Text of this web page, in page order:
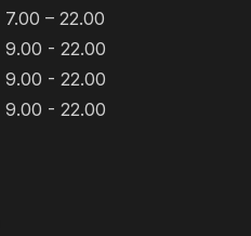
7.00 – 22.00
9.00 - 22.00
9.00 - 22.00
9.00 - 22.00